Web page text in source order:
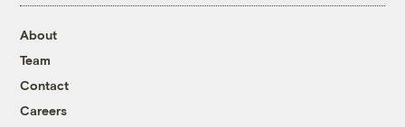
About
Team
Contact
Careers